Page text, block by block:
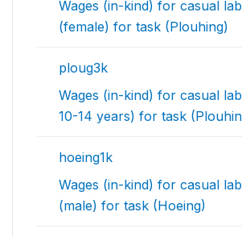
Wages (in-kind) for casual
(female) for task (Plouhing)
ploug3k
Wages (in-kind) for casual
10-14 years) for task
hoeing1k
Wages (in-kind) for casual
(male) for task (Hoeing)